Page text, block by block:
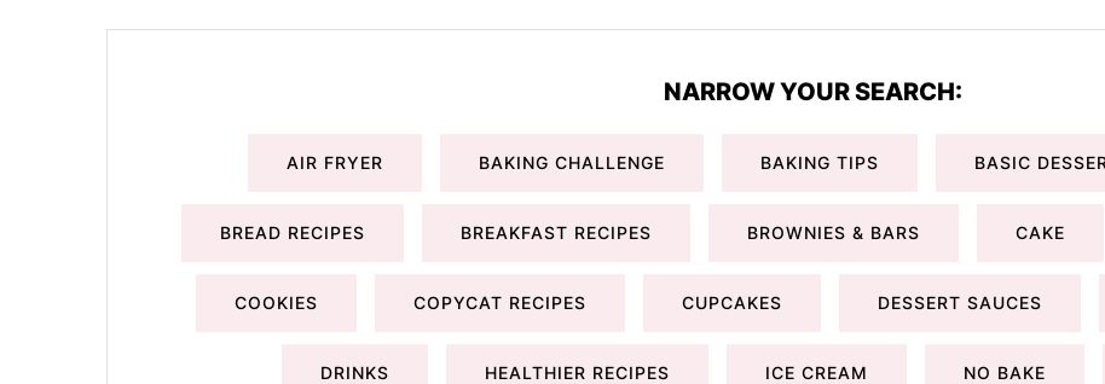
NARROW YOUR SEARCH:
AIR FRYER BAKING CHALLENGE BAKING TIPS BASIC
BREAD RECIPES BREAKFAST RECIPES BROWNIES & BARS CAKE
COOKIES COPYCAT RECIPES CUPCAKES DESSERT SAUCES
DRINKS HEALTHIER RECIPES ICE CREAM NO BAKE